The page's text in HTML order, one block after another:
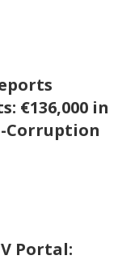
€136,000 in
Corruption
Portal: